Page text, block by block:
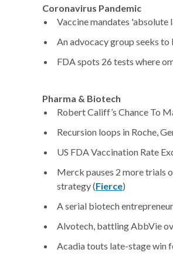
Coronavirus Pandemic
Vaccine mandates 'absolute
An advocacy group seeks
FDA spots 26 tests where
Pharma & Biotech
Robert Califf’s Chance To
Recursion loops in Roche,
US FDA Vaccination Rate
Merck pauses 2 more trials
strategy (Fierce)
A serial biotech
Alvotech, battling AbbVie
Acadia touts late-stage win